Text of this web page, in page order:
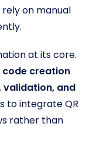
on manual
at its core.
creation
validation, and
to integrate QR
rather than